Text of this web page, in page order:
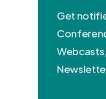
Get